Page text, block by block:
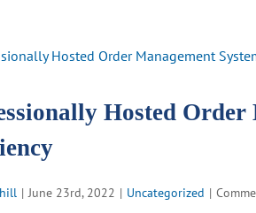
Hosted Order
| June 23rd, 2022 | Uncategorized |